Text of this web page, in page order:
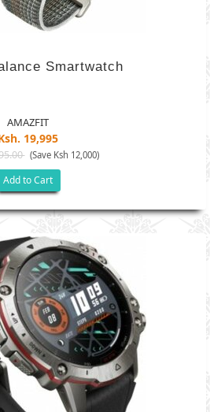
Smartwatch
AMAZFIT
19,995
(Save Ksh 12,000)
Add to Cart